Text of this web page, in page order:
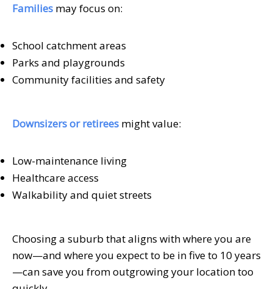
Families may focus on:
School catchment areas
Parks and playgrounds
Community facilities and safety
Downsizers or retirees might value:
Low-maintenance living
Healthcare access
Walkability and quiet streets
Choosing a suburb that aligns with where you are
now—and where you expect to be in five to 10 years
—can save you from outgrowing your location too